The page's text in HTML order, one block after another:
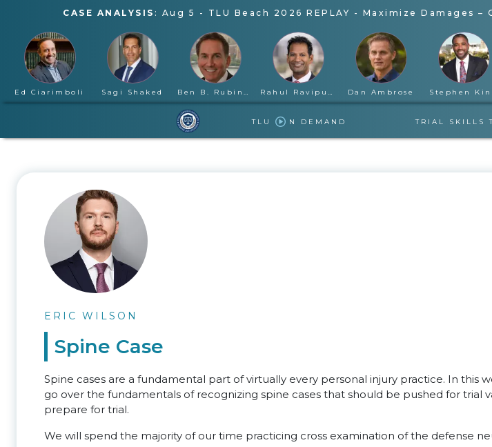
CASE ANALYSIS : Aug 5 - TLU Beach 2026 REPLAY - Maximize Damages
Ed Ciarimboli Sagi Shaked Ben B. Rubinowitz Rahul Ravipudi Dan Ambrose Stephen
TLU N DEMAND TRIAL SKILLS
ERIC WILSON
Spine Case
Spine cases are a fundamental part of virtually every personal injury practice. In this
go over the fundamentals of recognizing spine cases that should be pushed for trial
prepare for trial.
We will spend the majority of our time practicing cross examination of the defense